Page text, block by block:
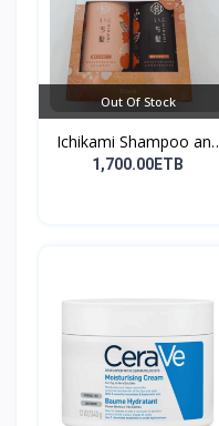
Out Of Stock
Ichikami Shampoo and
Co...
1,700.00ETB